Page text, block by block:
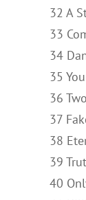
32 A
33
34
35
36
37
38
39
40